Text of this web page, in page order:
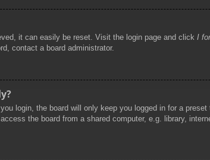
it can easily be reset. Visit the login page and click I
contact a board administrator.
you login, the board will only keep you logged in for a
the board from a shared computer, e.g. library,